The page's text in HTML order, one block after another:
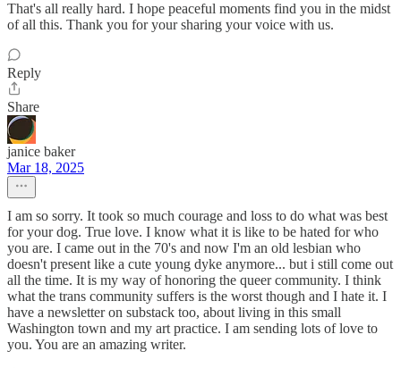
That's all really hard. I hope peaceful moments find you in the midst
of all this. Thank you for your sharing your voice with us.
Reply
Share
janice baker
Mar 18, 2025
I am so sorry. It took so much courage and loss to do what was best
for your dog. True love. I know what it is like to be hated for who
you are. I came out in the 70's and now I'm an old lesbian who
doesn't present like a cute young dyke anymore... but i still come out
all the time. It is my way of honoring the queer community. I think
what the trans community suffers is the worst though and I hate it. I
have a newsletter on substack too, about living in this small
Washington town and my art practice. I am sending lots of love to
you. You are an amazing writer.